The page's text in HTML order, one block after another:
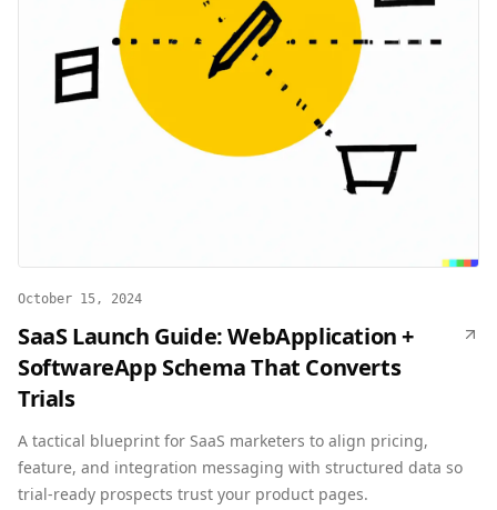
October 15, 2024
SaaS Launch Guide: WebApplication +
SoftwareApp Schema That Converts
Trials
A tactical blueprint for SaaS marketers to align pricing,
feature, and integration messaging with structured data so
trial-ready prospects trust your product pages.